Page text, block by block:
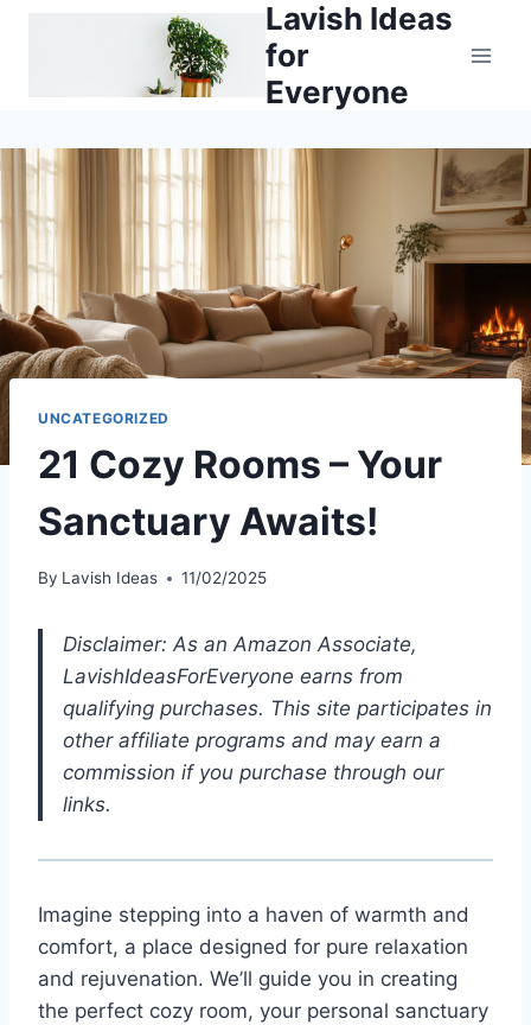
Lavish Ideas
for
Everyone
UNCATEGORIZED
21 Cozy Rooms – Your
Sanctuary Awaits!
By Lavish Ideas 11/02/2025
Disclaimer: As an Amazon Associate,
LavishIdeasForEveryone earns from
qualifying purchases. This site participates in
other affiliate programs and may earn a
commission if you purchase through our
links.
Imagine stepping into a haven of warmth and
comfort, a place designed for pure relaxation
and rejuvenation. We’ll guide you in creating
the perfect cozy room, your personal sanctuary